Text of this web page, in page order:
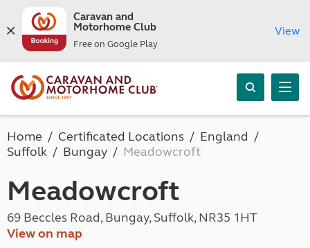
Caravan and
Motorhome Club
Free on Google Play
View
Home Certificated Locations
England
Suffolk
Bungay Meadowcroft
Meadowcroft
69 Beccles Road, Bungay, Suffolk, NR35 1HT
View on map